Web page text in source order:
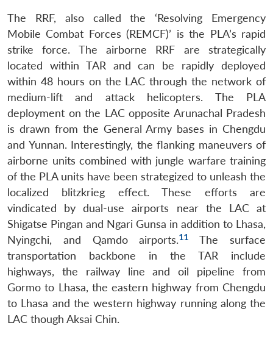
The RRF, also called the ‘Resolving Emergency
Mobile Combat Forces (REMCF)’ is the PLA’s rapid
strike force. The airborne RRF are strategically
located within TAR and can be rapidly deployed
within 48 hours on the LAC through the network of
medium-lift and attack helicopters. The PLA
deployment on the LAC opposite Arunachal Pradesh
is drawn from the General Army bases in Chengdu
and Yunnan. Interestingly, the flanking maneuvers of
airborne units combined with jungle warfare training
of the PLA units have been strategized to unleash the
localized blitzkrieg effect. These efforts are
vindicated by dual-use airports near the LAC at
Shigatse Pingan and Ngari Gunsa in addition to Lhasa,
Nyingchi, and Qamdo airports.11
The surface
transportation backbone in the TAR include
highways, the railway line and oil pipeline from
Gormo to Lhasa, the eastern highway from Chengdu
to Lhasa and the western highway running along the
LAC though Aksai Chin.